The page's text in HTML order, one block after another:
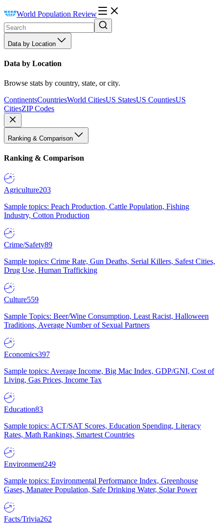
World Population Review
Data by Location
Data by Location
Browse stats by country, state, or city.
ContinentsCountriesWorld CitiesUS StatesUS CountiesUS
CitiesZIP Codes
Ranking & Comparison
Ranking & Comparison
Agriculture203
Sample topics: Peach Production, Cattle Population, Fishing
Industry, Cotton Production
Crime/Safety89
Sample topics: Crime Rate, Gun Deaths, Serial Killers, Safest Cities,
Drug Use, Human Trafficking
Culture559
Sample Topics: Beer/Wine Consumption, Least Racist, Halloween
Traditions, Average Number of Sexual Partners
Economics397
Sample topics: Average Income, Big Mac Index, GDP/GNI, Cost of
Living, Gas Prices, Income Tax
Education83
Sample topics: ACT/SAT Scores, Education Spending, Literacy
Rates, Math Rankings, Smartest Countries
Environment249
Sample topics: Environmental Performance Index, Greenhouse
Gases, Manatee Population, Safe Drinking Water, Solar Power
Facts/Trivia262